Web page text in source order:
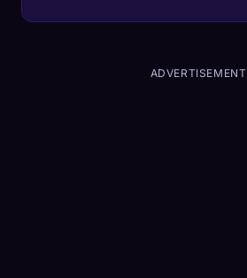
ADVERTISEMENT